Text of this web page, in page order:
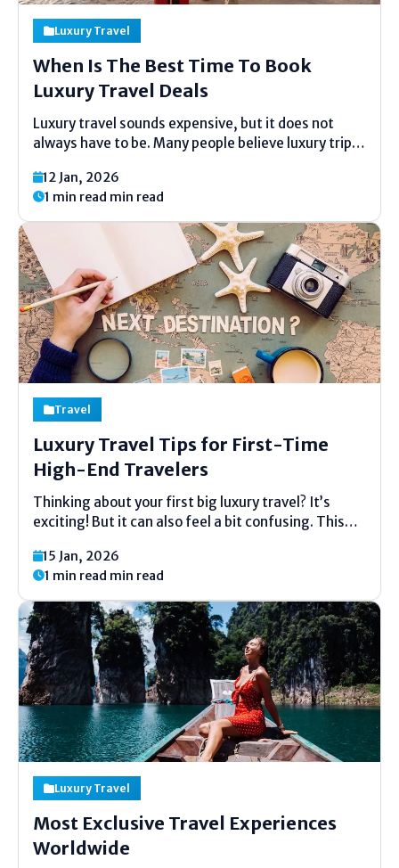
Luxury Travel
When Is The Best Time To Book
Luxury Travel Deals
Luxury travel sounds expensive, but it does not
always have to be. Many people believe luxury trips
With good timing and simple planning, anyone can
enjoy luxury hotels, fancy flights,...
12 Jan, 2026
1 min read min read
Travel
Luxury Travel Tips for First-Time
High-End Travelers
Thinking about your first big luxury travel? It’s
exciting! But it can also feel a bit confusing. This
your first high-end vacation. These tips will help
you feel...
15 Jan, 2026
1 min read min read
Luxury Travel
Most Exclusive Travel Experiences
Worldwide